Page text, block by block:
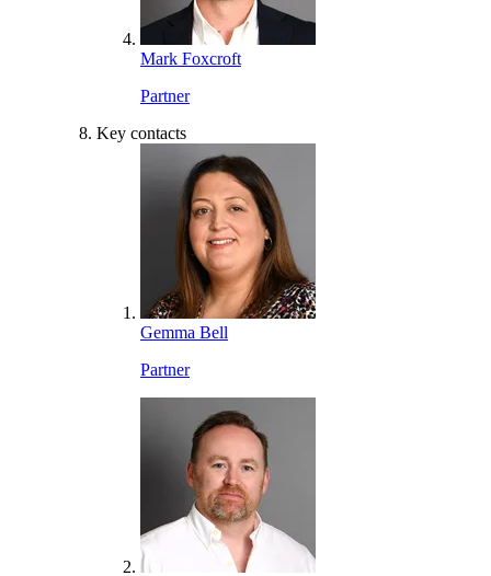
Mark Foxcroft
Partner
Key contacts
Gemma Bell
Partner